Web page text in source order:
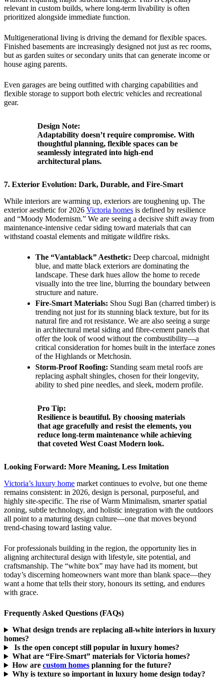
relevant in custom builds, where long-term livability is often
prioritized alongside immediate function.
Multigenerational living is driving the demand for flexible spaces.
Finished basements are increasingly designed not just as rec rooms,
but as garden suites or secondary units that can generate income or
house aging parents.
Even garages are being outfitted with charging capabilities and
flexible storage to support both electric vehicles and recreational
gear.
Design Note:
Adaptability doesn’t require compromise. With
thoughtful planning, flexible spaces can be
seamlessly integrated into high-end
architectural plans.
7. Exterior Evolution: Dark, Durable, and Fire-Smart
While interiors are warming up, exteriors are toughening up. The
exterior aesthetic for 2026 Victoria homes is defined by resilience
and “Moody Modernism.” We are seeing a decisive shift away from
maintenance-intensive cedar siding toward materials that can
withstand coastal elements and mitigate wildfire risks.
The “Vantablack” Aesthetic: Deep charcoal, midnight
blue, and matte black exteriors are dominating the
landscape. These dark hues allow the home to recede
visually into the tree line, blurring the boundary between
structure and nature.
Fire-Smart Materials: Shou Sugi Ban (charred timber) is
trending not just for its stunning black texture, but for its
natural fire and rot resistance. We are also seeing a surge
in architectural metal siding and fibre-cement panels that
offer the look of wood without the combustibility—a
critical consideration for homes built in the interface zones
of the Highlands or Metchosin.
Storm-Proof Roofing: Standing seam metal roofs are
replacing asphalt shingles, chosen for their longevity,
ability to shed pine needles, and sleek, modern profile.
Pro Tip:
Resilience is beautiful. By choosing materials
that age gracefully and resist the elements, you
reduce long-term maintenance while achieving
that coveted West Coast Modern look.
Looking Forward: More Meaning, Less Imitation
Victoria’s luxury home market continues to evolve, but one theme
remains consistent: in 2026, design is personal, purposeful, and
highly site-specific. The rise of Warm Minimalism, smarter spatial
zoning, subtle technology, and holistic integration with the outdoors
all point to a maturing design culture—one that moves beyond
trend-chasing toward lasting value.
For professionals building in the region, the opportunity lies in
aligning architectural design with lifestyle, site potential, and
craftsmanship. The “white box” may have had its moment, but
today’s discerning homeowners want more than blank space—they
want a home that tells their story, honours its setting, and endures
with grace.
Frequently Asked Questions (FAQs)
What design trends are replacing all-white interiors in luxury
homes?
Is the open concept still popular in luxury homes?
What are “Fire-Smart” materials for Victoria homes?
How are custom homesplanning for the future?
Why is texture so important in luxury home design today?